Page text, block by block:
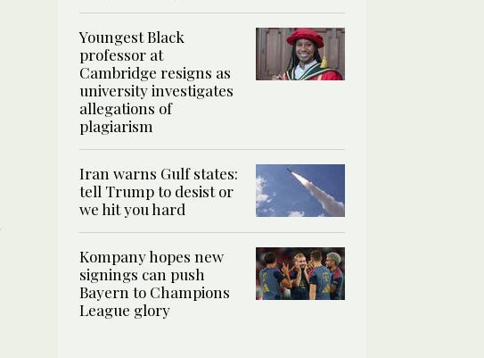
Youngest Black
professor at
Cambridge resigns as
university investigates
allegations of
plagiarism
Iran warns Gulf states:
tell Trump to desist or
we hit you hard
Kompany hopes new
signings can push
Bayern to Champions
League glory